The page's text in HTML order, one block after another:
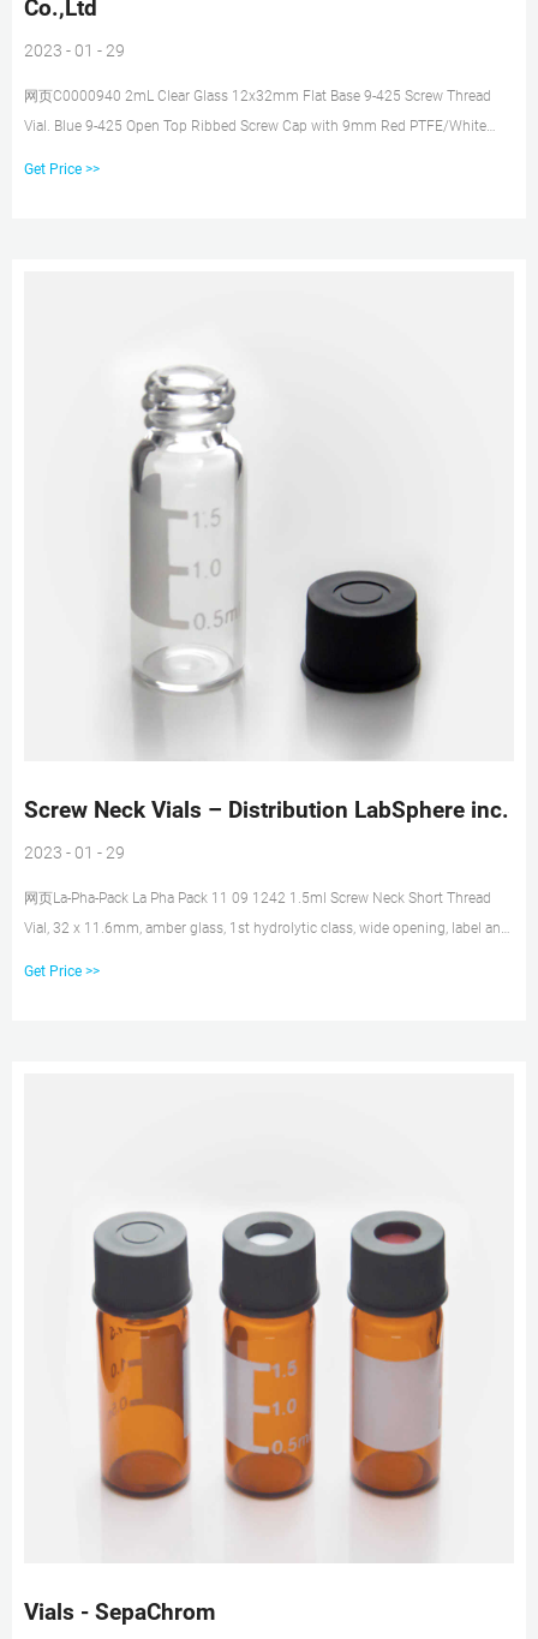
Co.,Ltd
2023 - 01 - 29
网页C0000940 2mL Clear Glass 12x32mm Flat Base 9-425 Screw Thread
Vial. Blue 9-425 Open Top Ribbed Screw Cap with 9mm Red PTFE/White
Get Price >>
Screw Neck Vials – Distribution LabSphere inc.
2023 - 01 - 29
网页La-Pha-Pack La Pha Pack 11 09 1242 1.5ml Screw Neck Short Thread
Vial, 32 x 11.6mm, amber glass, 1st hydrolytic class, wide opening, label and
Get Price >>
Vials - SepaChrom